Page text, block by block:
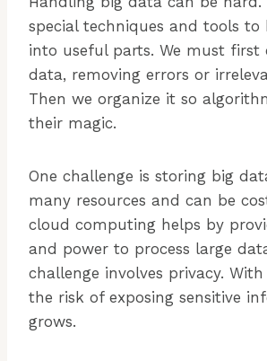
special techniques and tools to
into useful parts. We must first
data, removing errors or
Then we organize it so
their magic.
One challenge is storing big
many resources and can be
cloud computing helps by
and power to process large
challenge involves privacy.
the risk of exposing sensitive
grows.